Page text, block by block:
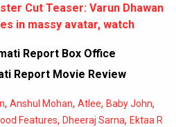
Cut Teaser: Varun Dhawan
in massy avatar, watch
Report Box Office
Report Movie Review
, Anshul Mohan, Atlee, Baby John,
Features, Dheeraj Sarna, Ektaa R